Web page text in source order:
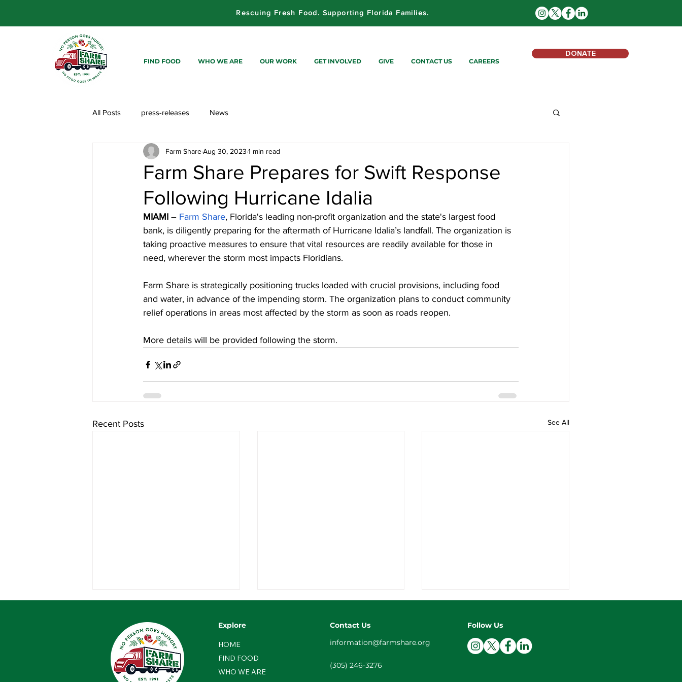
Rescuing Fresh Food. Supporting Florida Families.
FIND FOOD WHO WE ARE OUR WORK GET INVOLVED GIVE CONTACT US CAREERS
DONATE
All Posts press-releases News
Farm Share Prepares for Swift Response
Following Hurricane Idalia
Farm ShareAug 30, 2023 1 min read
MIAMI – Farm Share, Florida's leading non-profit organization and the state's largest food
bank, is diligently preparing for the aftermath of Hurricane Idalia’s landfall. The organization is
taking proactive measures to ensure that vital resources are readily available for those in
need, wherever the storm most impacts Floridians.
Farm Share is strategically positioning trucks loaded with crucial provisions, including food
and water, in advance of the impending storm. The organization plans to conduct community
relief operations in areas most affected by the storm as soon as roads reopen.
More details will be provided following the storm.
Recent Posts See All
Explore
HOME
FIND FOOD
WHO WE ARE
Contact Us
information@farmshare.org
Follow Us
(305) 246-3276